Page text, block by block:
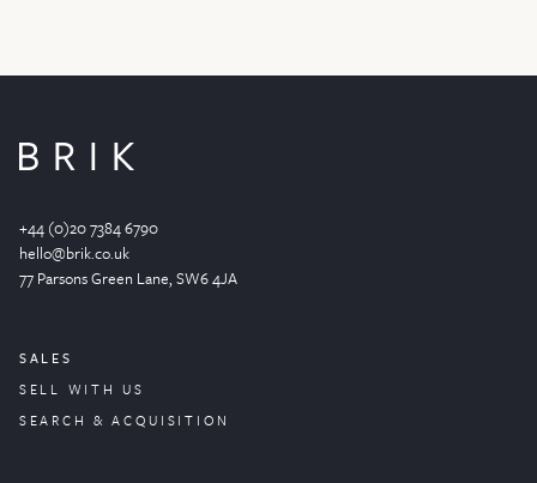
+44 (0)20 7384 6790
hello@brik.co.uk
77 Parsons Green Lane, SW6 4JA
SALES
SELL WITH US
SEARCH & ACQUISITION